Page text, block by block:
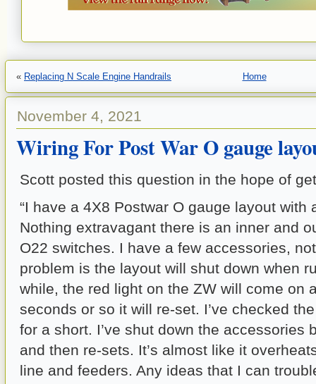
« Replacing N Scale Engine Handrails Home
November 4, 2021
Wiring For Post War O gauge
Scott posted this question in the hope of
“I have a 4X8 Postwar O gauge layout with
Nothing extravagant there is an inner and
O22 switches. I have a few accessories,
problem is the layout will shut down when
while, the red light on the ZW will come on
seconds or so it will re-set. I’ve checked
for a short. I’ve shut down the accessories
and then re-sets. It’s almost like it
line and feeders. Any ideas that I can